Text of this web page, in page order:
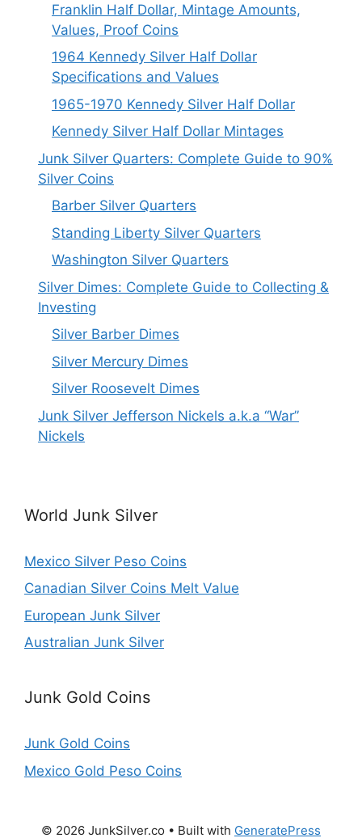
Franklin Half Dollar, Mintage Amounts,
Values, Proof Coins
1964 Kennedy Silver Half Dollar
Specifications and Values
1965-1970 Kennedy Silver Half Dollar
Kennedy Silver Half Dollar Mintages
Junk Silver Quarters: Complete Guide to 90%
Silver Coins
Barber Silver Quarters
Standing Liberty Silver Quarters
Washington Silver Quarters
Silver Dimes: Complete Guide to Collecting &
Investing
Silver Barber Dimes
Silver Mercury Dimes
Silver Roosevelt Dimes
Junk Silver Jefferson Nickels a.k.a “War”
Nickels
World Junk Silver
Mexico Silver Peso Coins
Canadian Silver Coins Melt Value
European Junk Silver
Australian Junk Silver
Junk Gold Coins
Junk Gold Coins
Mexico Gold Peso Coins
© 2026 JunkSilver.co • Built with GeneratePress